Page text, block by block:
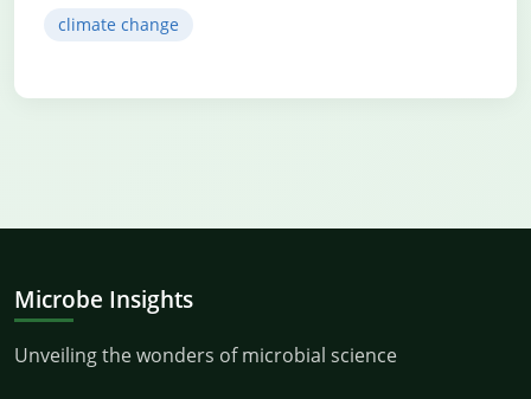
climate change
Microbe Insights
Unveiling the wonders of microbial science